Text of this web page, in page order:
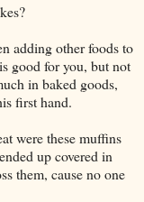
adding other foods to
good for you, but not
in baked goods,
first hand.
were these muffins
up covered in
them, cause no one